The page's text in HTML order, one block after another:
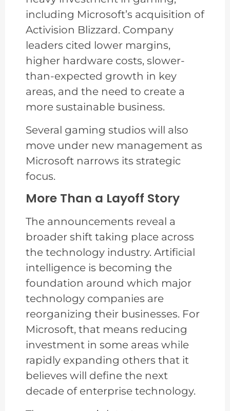
including Microsoft’s acquisition of
Activision Blizzard. Company
leaders cited lower margins,
higher hardware costs, slower-
than-expected growth in key
areas, and the need to create a
more sustainable business.
Several gaming studios will also
move under new management as
Microsoft narrows its strategic
focus.
More Than a Layoff Story
The announcements reveal a
broader shift taking place across
the technology industry. Artificial
intelligence is becoming the
foundation around which major
technology companies are
reorganizing their businesses. For
Microsoft, that means reducing
investment in some areas while
rapidly expanding others that it
believes will define the next
decade of enterprise technology.